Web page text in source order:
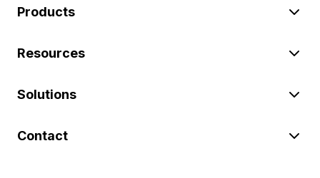
Products
Resources
Solutions
Contact